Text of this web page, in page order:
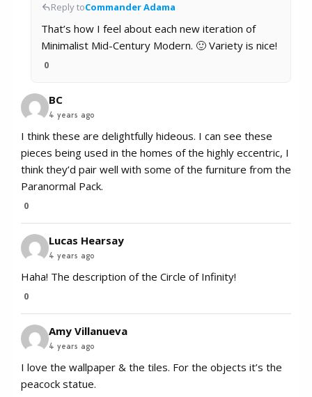
Reply toCommander Adama
That’s how I feel about each new iteration of
Minimalist Mid-Century Modern. 🙂 Variety is nice!
0
BC
4 years ago
I think these are delightfully hideous. I can see these
pieces being used in the homes of the highly eccentric, I
think they’d pair well with some of the furniture from the
Paranormal Pack.
0
Lucas Hearsay
4 years ago
Haha! The description of the Circle of Infinity!
0
Amy Villanueva
4 years ago
I love the wallpaper & the tiles. For the objects it’s the
peacock statue.